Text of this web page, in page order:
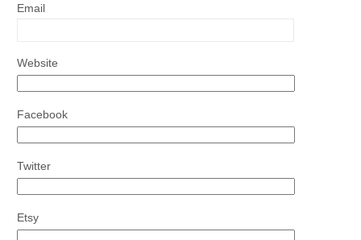
Email
Website
Facebook
Twitter
Etsy